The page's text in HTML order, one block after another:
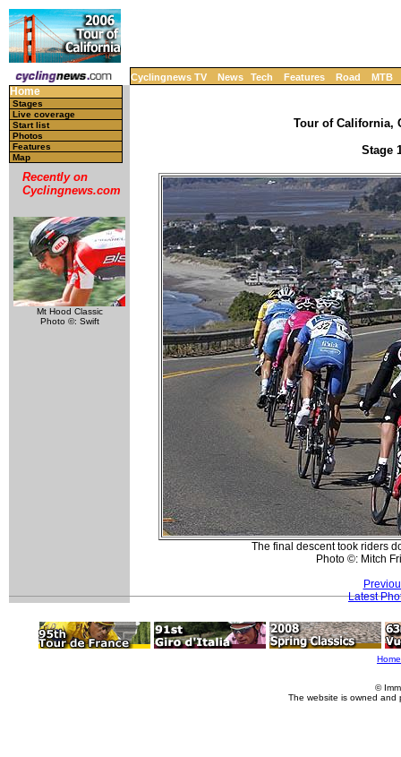
Cyclingnews TV News Tech Features Road MTB
Home
Stages
Live coverage
Start list
Photos
Features
Map
Recently on
Cyclingnews.com
Mt Hood Classic
Photo ©: Swift
Tour of California,
Stage
The final descent took riders
Photo ©: Mitch
Latest
Home
©
The website is owned and